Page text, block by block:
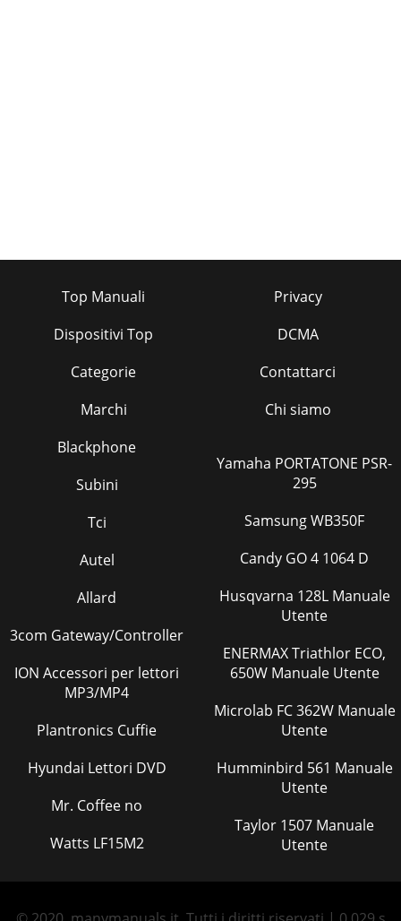
Top Manuali
Dispositivi Top
Categorie
Marchi
Privacy
DCMA
Contattarci
Chi siamo
Blackphone
Subini
Tci
Autel
Allard
3com Gateway/Controller
ION Accessori per lettori
MP3/MP4
Plantronics Cuffie
Hyundai Lettori DVD
Mr. Coffee no
Watts LF15M2
Yamaha PORTATONE PSR-
295
Samsung WB350F
Candy GO 4 1064 D
Husqvarna 128L Manuale
Utente
ENERMAX Triathlor ECO,
650W Manuale Utente
Microlab FC 362W Manuale
Utente
Humminbird 561 Manuale
Utente
Taylor 1507 Manuale
Utente